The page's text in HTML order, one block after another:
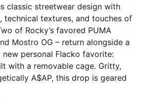
classic streetwear design with
technical textures, and touches of
of Rocky’s favored PUMA
Mostro OG – return alongside a
personal Flacko favorite:
with a removable cage. Gritty,
A$AP, this drop is geared